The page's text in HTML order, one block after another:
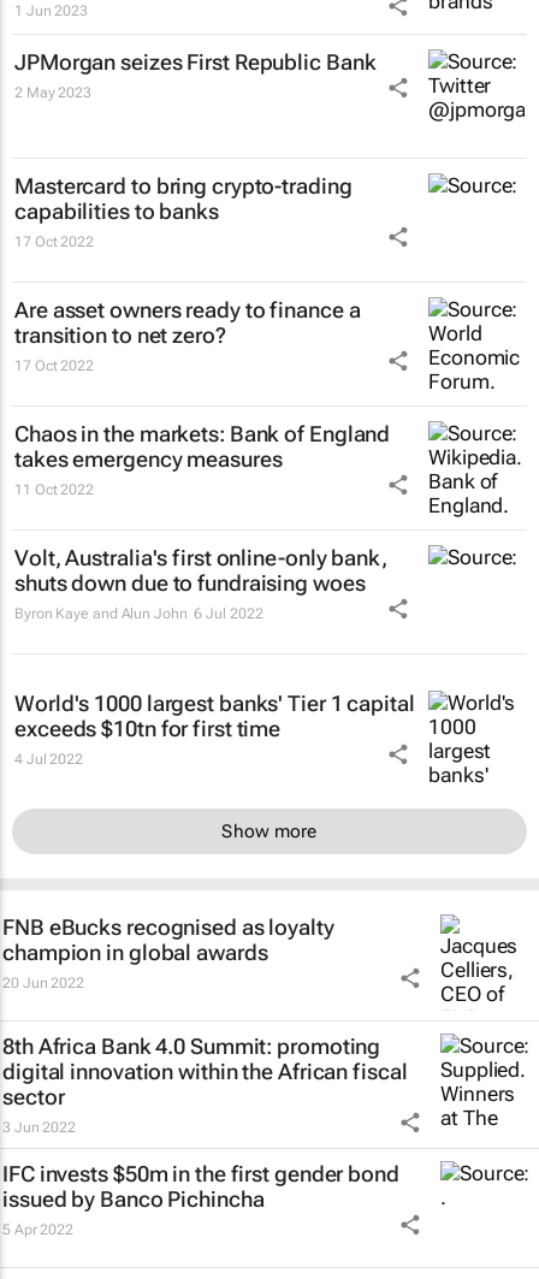
1 Jun 2023
JPMorgan seizes First Republic Bank
2 May 2023
Mastercard to bring crypto-trading
capabilities to banks
17 Oct 2022
Are asset owners ready to finance a
transition to net zero?
17 Oct 2022
Chaos in the markets: Bank of England
takes emergency measures
11 Oct 2022
Volt, Australia's first online-only bank,
shuts down due to fundraising woes
Byron Kaye and Alun John 6 Jul 2022
World's 1000 largest banks' Tier 1 capital
exceeds $10tn for first time
4 Jul 2022
Show more
FNB eBucks recognised as loyalty
champion in global awards
20 Jun 2022
8th Africa Bank 4.0 Summit: promoting
digital innovation within the African fiscal
sector
3 Jun 2022
IFC invests $50m in the first gender bond
issued by Banco Pichincha
5 Apr 2022